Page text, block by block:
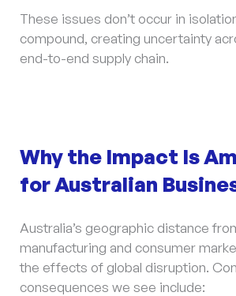
These issues don’t occur in
compound, creating uncertainty
end-to-end supply chain.
Why the Impact Is
for Australian
Australia’s geographic distance
manufacturing and consumer
the effects of global disruption.
consequences we see include: